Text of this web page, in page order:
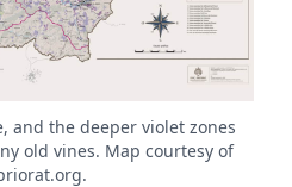
and the deeper violet zones
old vines. Map courtesy of